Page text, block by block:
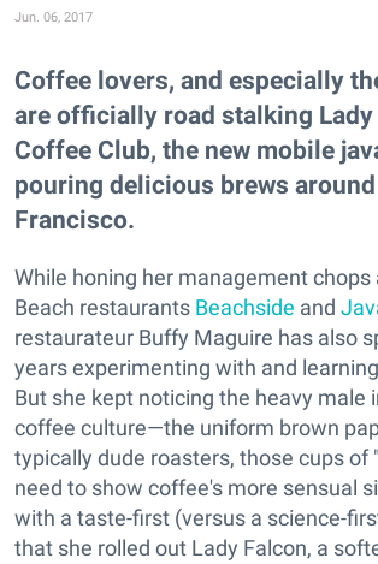
Jun. 06, 2017
Coffee lovers, and especially
are officially road stalking Lady
Coffee Club, the new mobile
pouring delicious brews around
Francisco.
While honing her management chops
Beach restaurants Beachside and
restaurateur Buffy Maguire has also
years experimenting with and
But she kept noticing the heavy male
coffee culture—the uniform brown
typically dude roasters, those cups of
need to show coffee's more sensual
with a taste-first (versus a science-
that she rolled out Lady Falcon, a